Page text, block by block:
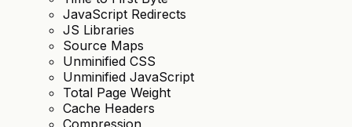
JavaScript Redirects
JS Libraries
Source Maps
Unminified CSS
Unminified JavaScript
Total Page Weight
Cache Headers
Compression